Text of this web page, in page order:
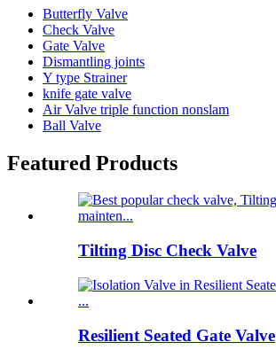
Butterfly Valve
Check Valve
Gate Valve
Dismantling joints
Y type Strainer
knife gate valve
Air Valve triple function nonslam
Ball Valve
Featured Products
Tilting Disc Check Valve
Resilient Seated Gate Valve